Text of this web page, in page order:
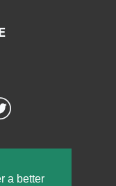
a better